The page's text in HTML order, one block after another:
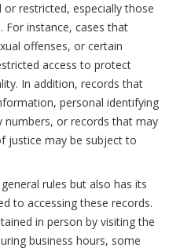
restricted, especially those
For instance, cases that
offenses, or certain
access to protect
In addition, records that
personal identifying
numbers, or records that may
justice may be subject to
rules but also has its
to accessing these records.
in person by visiting the
business hours, some